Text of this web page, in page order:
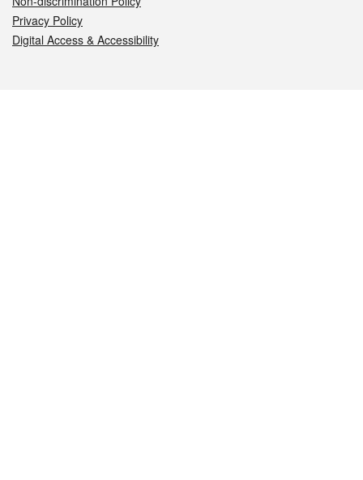
Privacy Policy
Digital Access & Accessibility